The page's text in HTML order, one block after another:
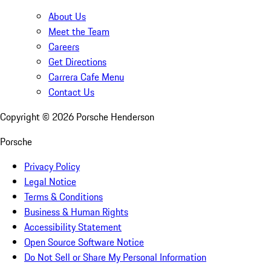
About Us
Meet the Team
Careers
Get Directions
Carrera Cafe Menu
Contact Us
Copyright © 2026 Porsche Henderson
Porsche
Privacy Policy
Legal Notice
Terms & Conditions
Business & Human Rights
Accessibility Statement
Open Source Software Notice
Do Not Sell or Share My Personal Information